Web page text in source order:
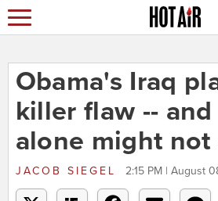
Obama's Iraq
killer flaw --
alone might not
JACOB SIEGEL 2:15 PM | August